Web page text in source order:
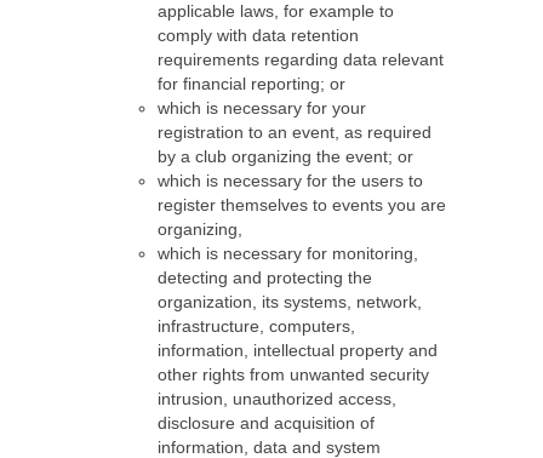
applicable laws, for example to
comply with data retention
requirements regarding data relevant
for financial reporting; or
which is necessary for your
registration to an event, as required
by a club organizing the event; or
which is necessary for the users to
register themselves to events you are
organizing,
which is necessary for monitoring,
detecting and protecting the
organization, its systems, network,
infrastructure, computers,
information, intellectual property and
other rights from unwanted security
intrusion, unauthorized access,
disclosure and acquisition of
information, data and system